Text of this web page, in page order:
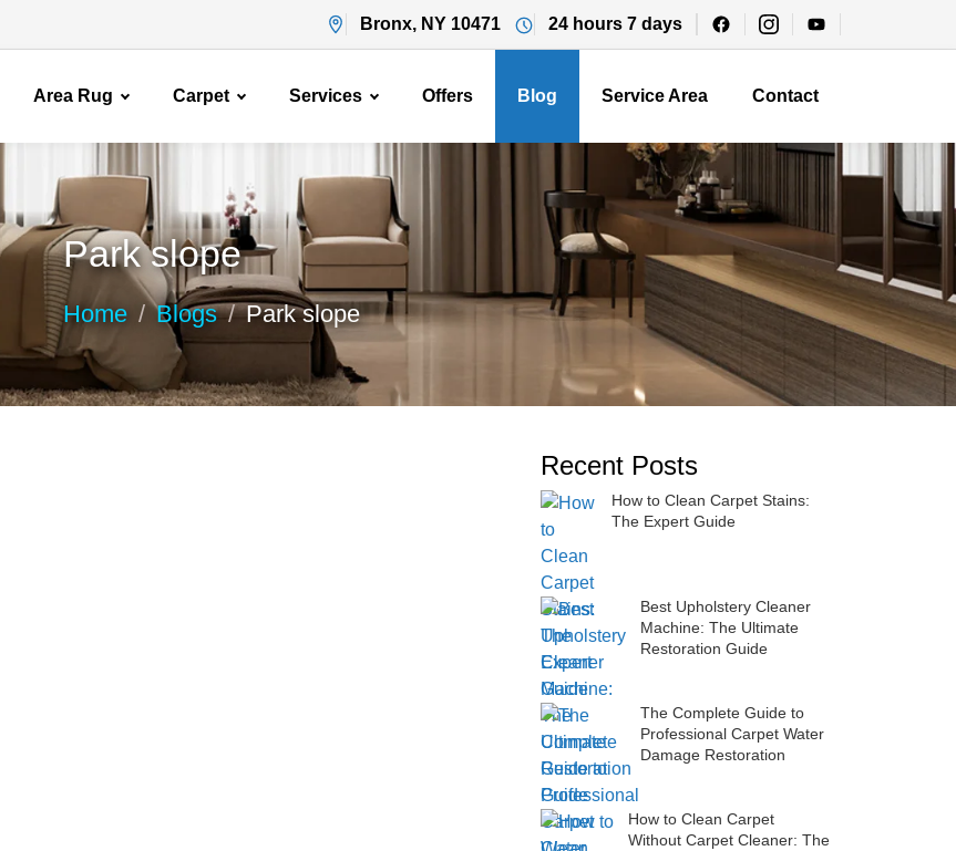
Bronx, NY 10471 24 hours 7 days
Area Rug Carpet Services Offers Blog Service Area Contact
Park slope
Home Blogs Park slope
Recent Posts
How to Clean Carpet Stains:
The Expert Guide
Best Upholstery Cleaner
Machine: The Ultimate
Restoration Guide
The Complete Guide to
Professional Carpet Water
Damage Restoration
How to Clean Carpet
Without Carpet Cleaner: The